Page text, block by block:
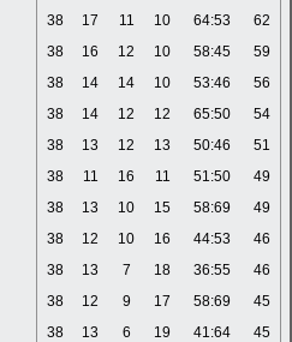
38 17 11 10 64:53
62
38 16 12 10 58:45
59
38 14 14 10 53:46
56
38 14 12 12 65:50
54
38 13 12 13 50:46
51
38 11 16 11 51:50
49
38 13 10 15 58:69
49
38 12 10 16 44:53
46
38 13 7 18 36:55
46
38 12 9 17 58:69
45
38 13 6 19 41:64
45